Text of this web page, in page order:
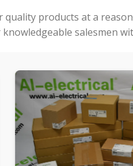
products at a
salesmen